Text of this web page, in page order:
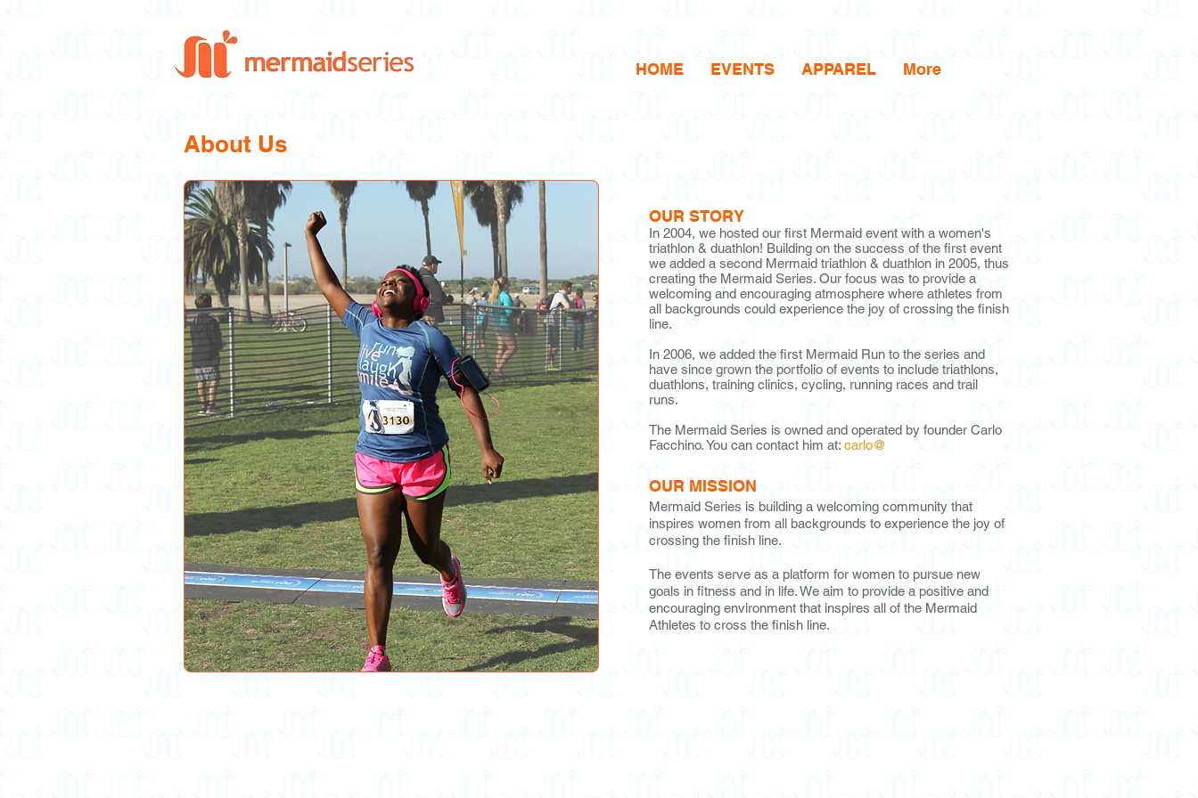
HOME EVENTS APPAREL More
About Us
OUR STORY
In 2004, we hosted our first Mermaid event with a women's
triathlon & duathlon! Building on the success of the first event
we added a second Mermaid triathlon & duathlon in 2005, thus
creating the Mermaid Series. Our focus was to provide a
welcoming and encouraging atmosphere where athletes from
all backgrounds could experience the joy of crossing the finish
line.
In 2006, we added the first Mermaid Run to the series and
have since grown the portfolio of events to include triathlons,
duathlons, training clinics, cycling, running races and trail
runs.
The Mermaid Series is owned and operated by founder Carlo
Facchino. You can contact him at: carlo@
OUR MISSION
Mermaid Series is building a welcoming community that
inspires women from all backgrounds to experience the joy of
crossing the finish line.
The events serve as a platform for women to pursue new
goals in fitness and in life. We aim to provide a positive and
encouraging environment that inspires all of the Mermaid
Athletes to cross the finish line.